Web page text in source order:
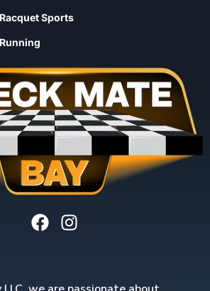
Racquet Sports
Running